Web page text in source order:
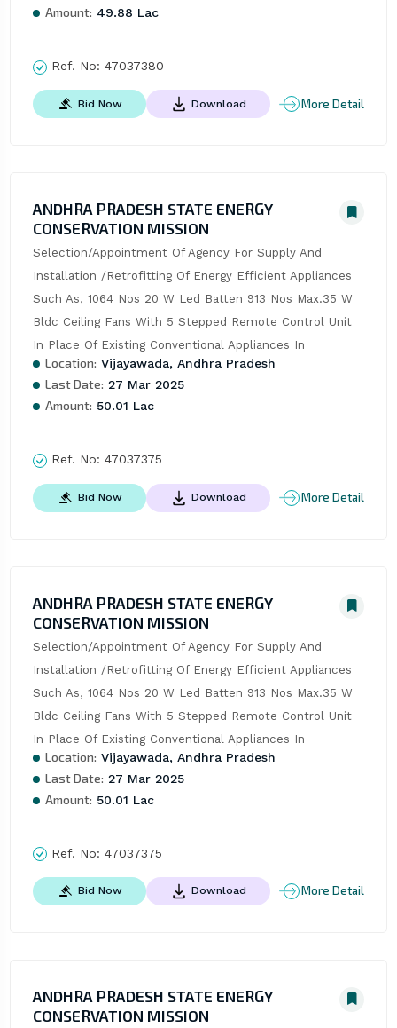
Amount: 49.88 Lac
Ref. No: 47037380
Bid Now Download More Detail
ANDHRA PRADESH STATE ENERGY
CONSERVATION MISSION
Selection/Appointment Of Agency For Supply And
Installation /Retrofitting Of Energy Efficient Appliances
Such As, 1064 Nos 20 W Led Batten 913 Nos Max.35 W
Bldc Ceiling Fans With 5 Stepped Remote Control Unit
In Place Of Existing Conventional Appliances In
Location: Vijayawada, Andhra Pradesh
Last Date: 27 Mar 2025
Amount: 50.01 Lac
Ref. No: 47037375
Bid Now Download More Detail
ANDHRA PRADESH STATE ENERGY
CONSERVATION MISSION
Selection/Appointment Of Agency For Supply And
Installation /Retrofitting Of Energy Efficient Appliances
Such As, 1064 Nos 20 W Led Batten 913 Nos Max.35 W
Bldc Ceiling Fans With 5 Stepped Remote Control Unit
In Place Of Existing Conventional Appliances In
Location: Vijayawada, Andhra Pradesh
Last Date: 27 Mar 2025
Amount: 50.01 Lac
Ref. No: 47037375
Bid Now Download More Detail
ANDHRA PRADESH STATE ENERGY
CONSERVATION MISSION